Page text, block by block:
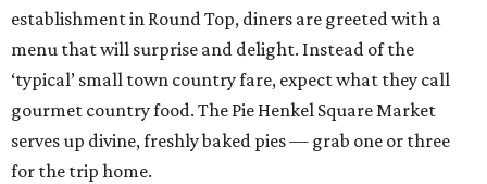
establishment in Round Top, diners are greeted with a
menu that will surprise and delight. Instead of the
‘typical’ small town country fare, expect what they call
gourmet country food. The Pie Henkel Square Market
serves up divine, freshly baked pies — grab one or three
for the trip home.